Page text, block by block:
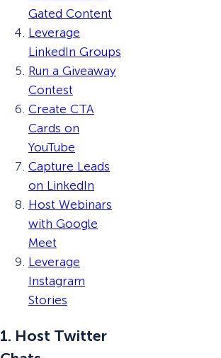
Gated Content
Leverage
LinkedIn Groups
Run a Giveaway
Contest
Create CTA
Cards on
YouTube
Capture Leads
on LinkedIn
Host Webinars
with Google
Meet
Leverage
Instagram
Stories
1. Host Twitter